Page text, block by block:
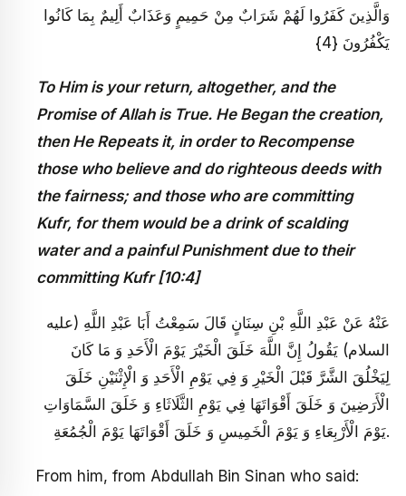
وَالَّذِينَ كَفَرُوا لَهُمْ شَرَابٌ مِنْ حَمِيمٍ وَعَذَابٌ أَلِيمٌ بِمَا كَانُوا
يَكْفُرُونَ {4}
To Him is your return, altogether, and the
Promise of Allah is True. He Began the creation,
then He Repeats it, in order to Recompense
those who believe and do righteous deeds with
the fairness; and those who are committing
Kufr, for them would be a drink of scalding
water and a painful Punishment due to their
committing Kufr [10:4]
عَنْهُ عَنْ عَبْدِ اللَّهِ بْنِ سِنَانٍ قَالَ سَمِعْتُ أَبَا عَبْدِ اللَّهِ (عليه
السلام) يَقُولُ إِنَّ اللَّهَ خَلَقَ الْخَيْرَ يَوْمَ الْأَحَدِ وَ مَا كَانَ
لِيَخْلُقَ الشَّرَّ قَبْلَ الْخَيْرِ وَ فِي يَوْمِ الْأَحَدِ وَ الْإِثْنَيْنِ خَلَقَ
الْأَرَضِينَ وَ خَلَقَ أَقْوَاتَهَا فِي يَوْمِ الثَّلَاثَاءِ وَ خَلَقَ السَّمَاوَاتِ
يَوْمَ الْأَرْبِعَاءِ وَ يَوْمَ الْخَمِيسِ وَ خَلَقَ أَقْوَاتَهَا يَوْمَ الْجُمُعَةِ.
From him, from Abdullah Bin Sinan who said: